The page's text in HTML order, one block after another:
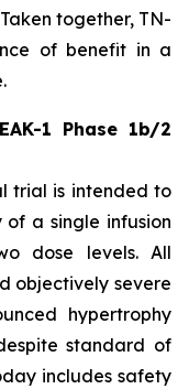
together, TN-
of benefit in a
1 Phase 1b/2
trial is intended to
a single infusion
dose levels. All
objectively severe
hypertrophy
standard of
includes safety